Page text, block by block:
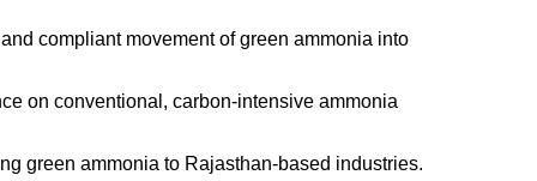
compliant movement of green ammonia into
on conventional, carbon-intensive ammonia
green ammonia to Rajasthan-based industries.